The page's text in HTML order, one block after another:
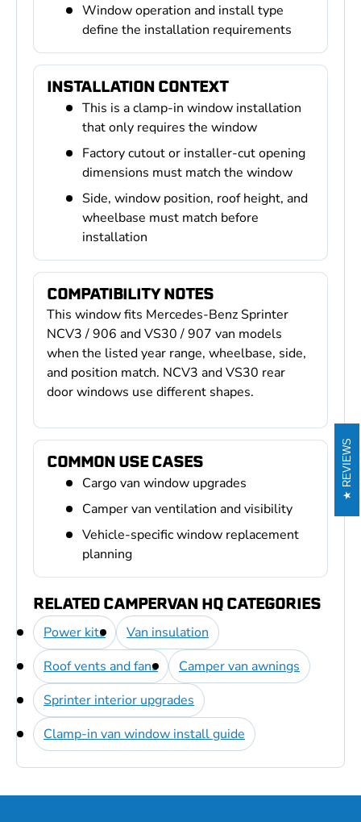
Window operation and install type
define the installation requirements
INSTALLATION CONTEXT
This is a clamp-in window installation
that only requires the window
Factory cutout or installer-cut opening
dimensions must match the window
Side, window position, roof height, and
wheelbase must match before
installation
COMPATIBILITY NOTES
This window fits Mercedes-Benz Sprinter
NCV3 / 906 and VS30 / 907 van models
when the listed year range, wheelbase, side,
and position match. NCV3 and VS30 rear
door windows use different shapes.
COMMON USE CASES
Cargo van window upgrades
Camper van ventilation and visibility
Vehicle-specific window replacement
planning
RELATED CAMPERVAN HQ CATEGORIES
Power kits
Van insulation
Roof vents and fans
Camper van awnings
Sprinter interior upgrades
Clamp-in van window install guide
REVIEWS